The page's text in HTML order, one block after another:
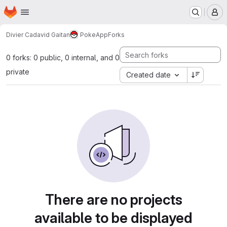
Skip to main content
Homepage
Divier Cadavid Gaitan PokeAppForks
0 forks: 0 public, 0 internal, and 0
private
Created date
There are no projects
available to be displayed